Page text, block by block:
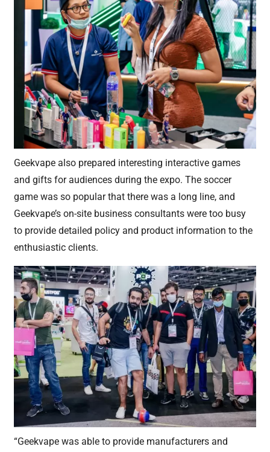
Geekvape also prepared interesting interactive games
and gifts for audiences during the expo. The soccer
game was so popular that there was a long line, and
Geekvape’s on-site business consultants were too busy
to provide detailed policy and product information to the
enthusiastic clients.
“Geekvape was able to provide manufacturers and